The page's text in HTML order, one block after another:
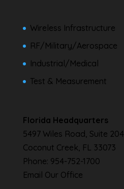
Wireless Infrastructure
RF/Military/Aerospace
Industrial/Medical
Test & Measurement
Florida Headquarters
5497 Wiles Road, Suite 204
Coconut Creek, FL 33073
Phone: 954-752-1700
Email Our Office